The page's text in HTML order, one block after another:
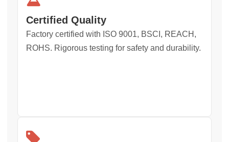
Certified Quality
Factory certified with ISO 9001, BSCI, REACH,
ROHS. Rigorous testing for safety and durability.